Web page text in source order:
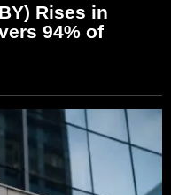
Rises in
94% of